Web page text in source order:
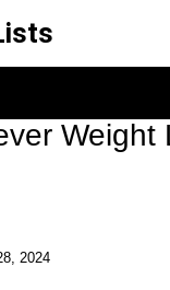
Weight
2024